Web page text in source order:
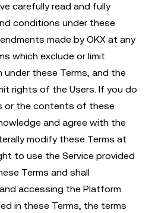
carefully read and fully
conditions under these
made by OKX at any
which exclude or limit
these Terms, and the
rights of the Users. If you do
or the contents of these
and agree with the
modify these Terms at
to use the Service provided
Terms and shall
accessing the Platform.
in these Terms, the terms